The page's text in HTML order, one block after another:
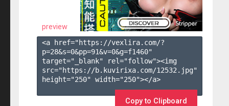
preview
<a href="https://vexlira.com/?
p=28&s=0&pp=91&v=0&g=f1460"
target="_blank" rel="follow"><img
src="https://b.kuvirixa.com/12532.jpg"
height="250" width="250"></a>
Copy to Clipboard